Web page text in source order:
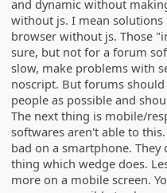
and dynamic without
without js. I mean
browser without js. Those
sure, but not for a forum
slow, make problems with
noscript. But forums should
people as possible and
The next thing is mobile/
softwares aren't able to
bad on a smartphone.
thing which wedge does.
more on a mobile screen.